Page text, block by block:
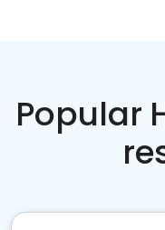
Popular